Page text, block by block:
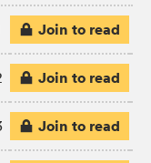
Join to read
Join to read
Join to read